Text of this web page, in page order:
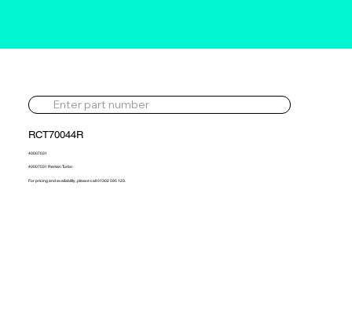
RCT70044R
40007031
40007031 Reman Turbo
For pricing and availability, please call 01302 595 123.